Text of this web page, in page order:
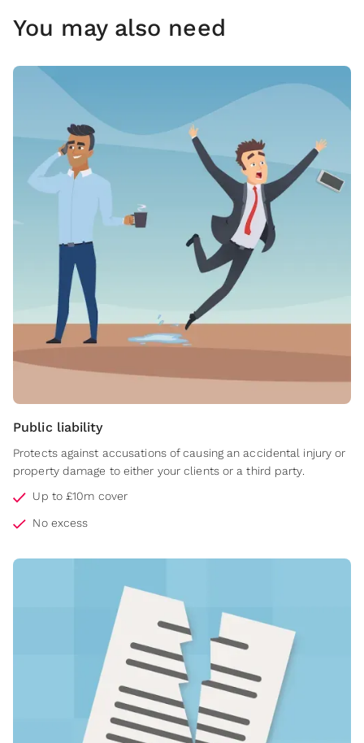
You may also need
Public liability
Protects against accusations of causing an accidental injury or
property damage to either your clients or a third party.
Up to £10m cover
No excess